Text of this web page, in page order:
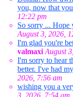
you, now that
12:22 pm
So sorry ... Hope
August 3, 2026,
I'm glad you're
valmaxi August
I'm sorry to hear
better. I've had
2026, 7:56 am
wishing you a
3, 2026, 7:54 am